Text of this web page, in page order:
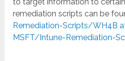
remediation scripts can be
Remediation-Scripts/WH4B
MSFT/Intune-Remediation-